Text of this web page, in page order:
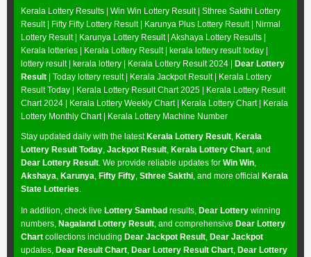
Kerala Lottery Results | Win Win Lottery Result| Sthree Sakthi Lottery
Result| Fifty Fifty Lottery Result| Karunya Plus Lottery Result| Nirmal
Lottery Result| Karunya Lottery Result| Akshaya Lottery Results |
Kerala lotteries | Kerala Lottery Result | kerala lottery result today |
lottery result | kerala lottery | Kerala Lottery Result 2024 | Dear Lottery
Result | Today lottery result | Kerala Jackpot Result| Kerala Lottery
Result Today | Kerala Lottery Result Chart 2025 | Kerala Lottery Result
Chart 2024 | Kerala Lottery Weekly Chart| Kerala Lottery Chart| Kerala
Lottery Monthly Chart| Kerala Lottery Machine Number
Stay updated daily with the latestKerala Lottery Result Kerala
Lottery Result Today Jackpot Result Kerala Lottery Chart , and
Dear Lottery Result . We provide reliable updates for Win Win
Akshaya Karunya Fifty Fifty Sthree Sakthi , and more official Kerala
State Lotteries
In addition, check live Lottery Sambad results, Dear Lottery winning
numbers, Nagaland Lottery Result , and comprehensive Dear Lottery
Chart collections including Dear Jackpot Result Dear Jackpot
updates, Dear Result Chart Dear Lottery Result Chart Dear Lottery